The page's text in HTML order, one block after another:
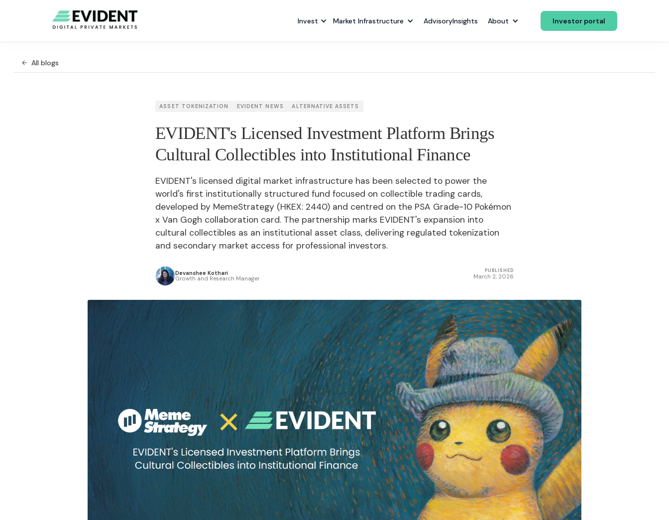
Invest Market Infrastructure AdvisoryInsights About Investor portal
All blogs
ASSET TOKENIZATION EVIDENT NEWS ALTERNATIVE ASSETS
EVIDENT's Licensed Investment Platform Brings
Cultural Collectibles into Institutional Finance
EVIDENT's licensed digital market infrastructure has been selected to power the
world's first institutionally structured fund focused on collectible trading cards,
developed by MemeStrategy (HKEX: 2440) and centred on the PSA Grade-10 Pokémon
x Van Gogh collaboration card. The partnership marks EVIDENT's expansion into
cultural collectibles as an institutional asset class, delivering regulated tokenization
and secondary market access for professional investors.
Devanshee Kothari
Growth and Research Manager
PUBLISHED
March 2, 2026